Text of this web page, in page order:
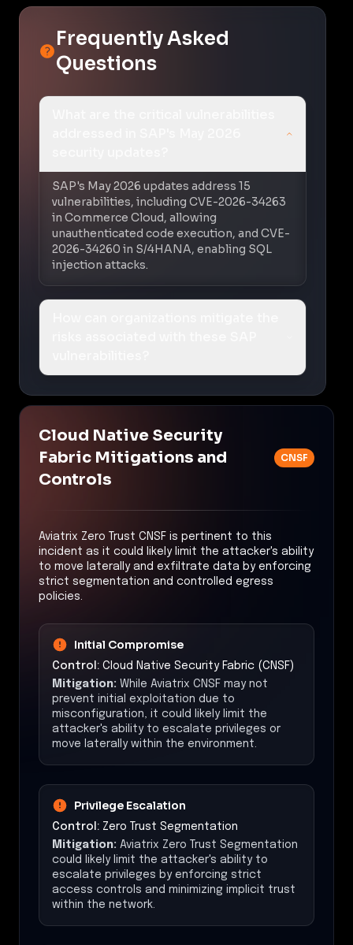
Frequently Asked
Questions
SAP's May 2026 updates address 15
vulnerabilities, including CVE-2026-34263
in Commerce Cloud, allowing
unauthenticated code execution, and CVE-
2026-34260 in S/4HANA, enabling SQL
injection attacks.
Cloud Native Security
Fabric Mitigations and
Controls
CNSF
Aviatrix Zero Trust CNSF is pertinent to this
incident as it could likely limit the attacker's ability
to move laterally and exfiltrate data by enforcing
strict segmentation and controlled egress
policies.
Initial Compromise
Control: Cloud Native Security Fabric (CNSF)
Mitigation: While Aviatrix CNSF may not
prevent initial exploitation due to
misconfiguration, it could likely limit the
attacker's ability to escalate privileges or
move laterally within the environment.
Privilege Escalation
Control: Zero Trust Segmentation
Mitigation: Aviatrix Zero Trust Segmentation
could likely limit the attacker's ability to
escalate privileges by enforcing strict
access controls and minimizing implicit trust
within the network.